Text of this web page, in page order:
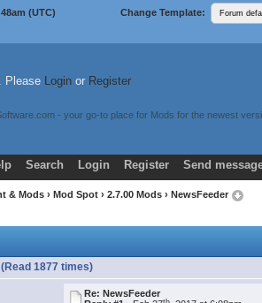
(UTC) Change Template:
Please Login or Register
- your go-to place for Mods for the newest
Search Login Register
Send
Mods
& Mods › Mod Spot ›2.7.00 Mods › NewsFeeder
1877 times)
Re: NewsFeeder